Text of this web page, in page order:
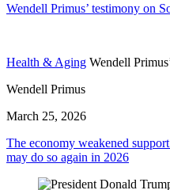
Wendell Primus’ testimony on
Health & Aging Wendell
Wendell Primus
March 25, 2026
The economy weakened
may do so again in 2026